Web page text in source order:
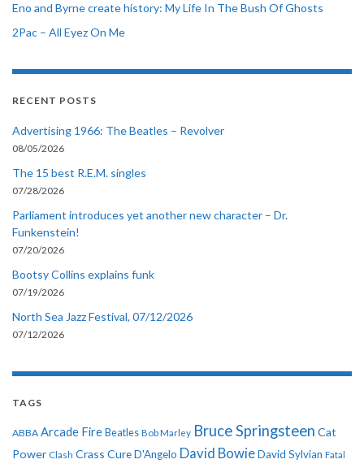
Eno and Byrne create history: My Life In The Bush Of Ghosts
2Pac – All Eyez On Me
RECENT POSTS
Advertising 1966: The Beatles – Revolver
08/05/2026
The 15 best R.E.M. singles
07/28/2026
Parliament introduces yet another new character – Dr.
Funkenstein!
07/20/2026
Bootsy Collins explains funk
07/19/2026
North Sea Jazz Festival, 07/12/2026
07/12/2026
TAGS
ABBA Arcade Fire Beatles Bob Marley Bruce Springsteen Cat
Power Clash Crass CureD'Angelo David BowieDavid Sylvian Fatal